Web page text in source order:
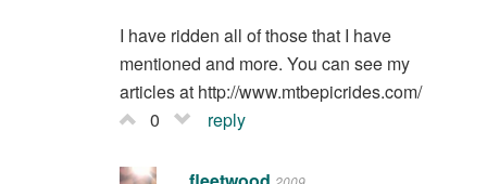
I have ridden all of those that I have
mentioned and more. You can see my
articles at http://www.mtbepicrides.com/
0
reply